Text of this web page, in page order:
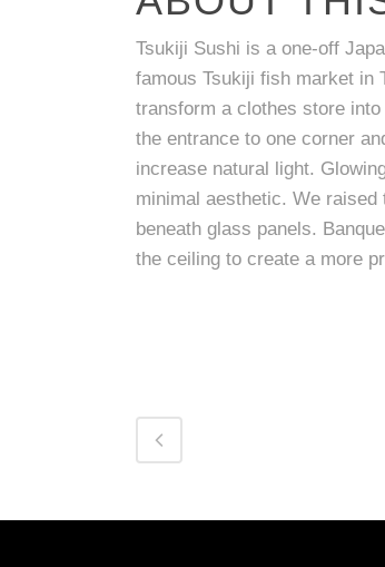
Tsukiji Sushi is a one-off
famous Tsukiji fish market in
transform a clothes store
the entrance to one corner
increase natural light.
minimal aesthetic. We
beneath glass panels.
the ceiling to create a more